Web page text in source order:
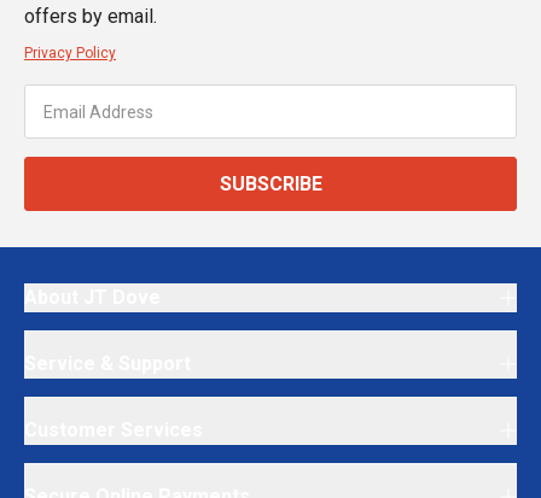
offers by email.
Privacy Policy
SUBSCRIBE